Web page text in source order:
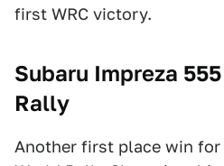
first WRC victory.
Subaru Impreza
Rally
Another first place win for